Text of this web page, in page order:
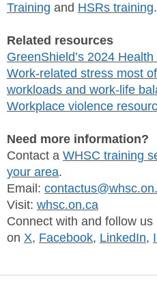
Training and HSRs training.
Related resources
GreenShield’s 2024
Work-related stress most
workloads and work-life
Workplace violence
Need more information?
Contact a WHSC training
your area.
Email:
Visit: whsc.on.ca
Connect with and follow us
on X, Facebook, LinkedIn,